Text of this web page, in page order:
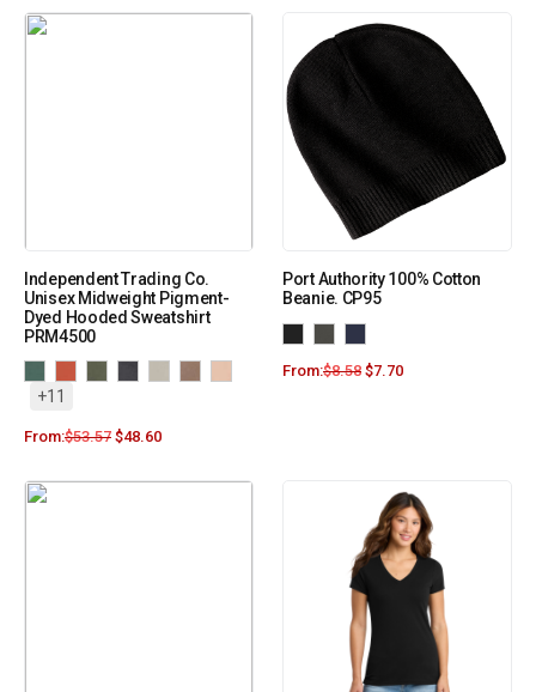
Independent Trading Co.
Unisex Midweight Pigment-
Dyed Hooded Sweatshirt
PRM4500
+11
From:$53.57 $48.60
Port Authority 100% Cotton
Beanie. CP95
From:$8.58 $7.70